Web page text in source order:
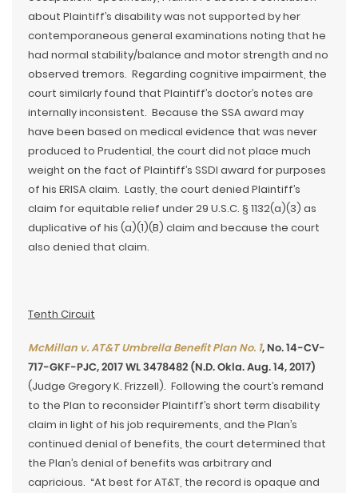
about Plaintiff’s disability was not supported by her
contemporaneous general examinations noting that he
had normal stability/balance and motor strength and no
observed tremors. Regarding cognitive impairment, the
court similarly found that Plaintiff’s doctor’s notes are
internally inconsistent. Because the SSA award may
have been based on medical evidence that was never
produced to Prudential, the court did not place much
weight on the fact of Plaintiff’s SSDI award for purposes
of his ERISA claim. Lastly, the court denied Plaintiff’s
claim for equitable relief under 29 U.S.C. § 1132(a)(3) as
duplicative of his (a)(1)(B) claim and because the court
also denied that claim.
Tenth Circuit
McMillan v. AT&T Umbrella Benefit Plan No. 1, No. 14-CV-
717-GKF-PJC, 2017 WL 3478482 (N.D. Okla. Aug. 14, 2017)
(Judge Gregory K. Frizzell). Following the court’s remand
to the Plan to reconsider Plaintiff’s short term disability
claim in light of his job requirements, and the Plan’s
continued denial of benefits, the court determined that
the Plan’s denial of benefits was arbitrary and
capricious. “At best for AT&T, the record is opaque and